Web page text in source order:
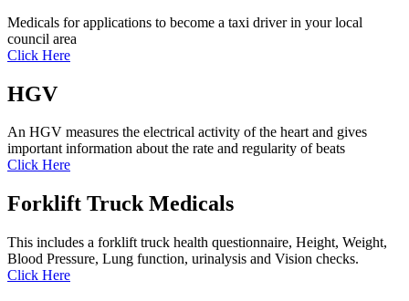
Medicals for applications to become a taxi driver in your local
council area
Click Here
HGV
An HGV measures the electrical activity of the heart and gives
important information about the rate and regularity of beats
Click Here
Forklift Truck Medicals
This includes a forklift truck health questionnaire, Height, Weight,
Blood Pressure, Lung function, urinalysis and Vision checks.
Click Here